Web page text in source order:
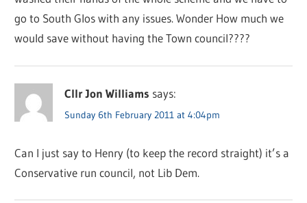
go to South Glos with any issues. Wonder How much we
would save without having the Town council????
Cllr Jon Williams says:
Sunday 6th February 2011 at 4:04pm
Can I just say to Henry (to keep the record straight) it’s a
Conservative run council, not Lib Dem.